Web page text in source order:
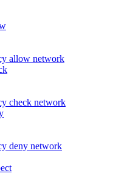
allow network
check network
deny network